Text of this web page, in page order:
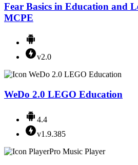
Fear Basics in Education and
MCPE
v2.0
WeDo 2.0 LEGO Education
4.4
v1.9.385